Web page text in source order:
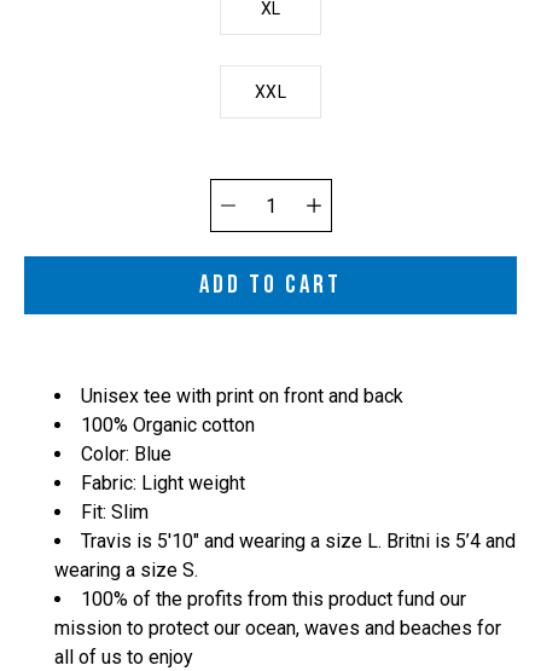
XL
XXL
Quantity
selector
ADD TO CART
Unisex tee with print on front and back
100% Organic cotton
Color: Blue
Fabric: Light weight
Fit: Slim
Travis is 5'10" and wearing a size L. Britni is 5’4 and
wearing a size S.
100% of the profits from this product fund our
mission to protect our ocean, waves and beaches for
all of us to enjoy